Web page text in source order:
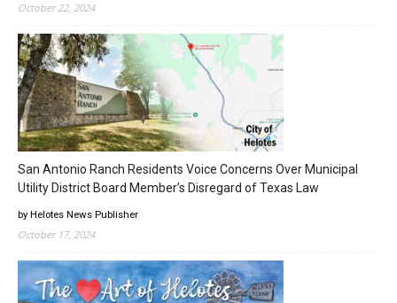
October 22, 2024
San Antonio Ranch Residents Voice Concerns Over Municipal
Utility District Board Member’s Disregard of Texas Law
by Helotes News Publisher
October 17, 2024